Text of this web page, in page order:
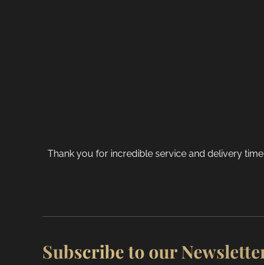
Thank you for incredible service and delivery
Subscribe to our